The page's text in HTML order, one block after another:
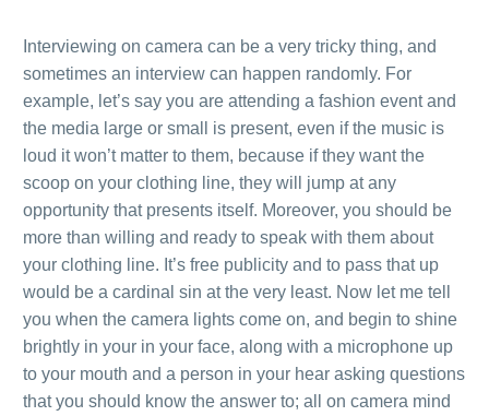
Interviewing on camera can be a very tricky thing, and
sometimes an interview can happen randomly. For
example, let’s say you are attending a fashion event and
the media large or small is present, even if the music is
loud it won’t matter to them, because if they want the
scoop on your clothing line, they will jump at any
opportunity that presents itself. Moreover, you should be
more than willing and ready to speak with them about
your clothing line. It’s free publicity and to pass that up
would be a cardinal sin at the very least. Now let me tell
you when the camera lights come on, and begin to shine
brightly in your in your face, along with a microphone up
to your mouth and a person in your hear asking questions
that you should know the answer to; all on camera mind